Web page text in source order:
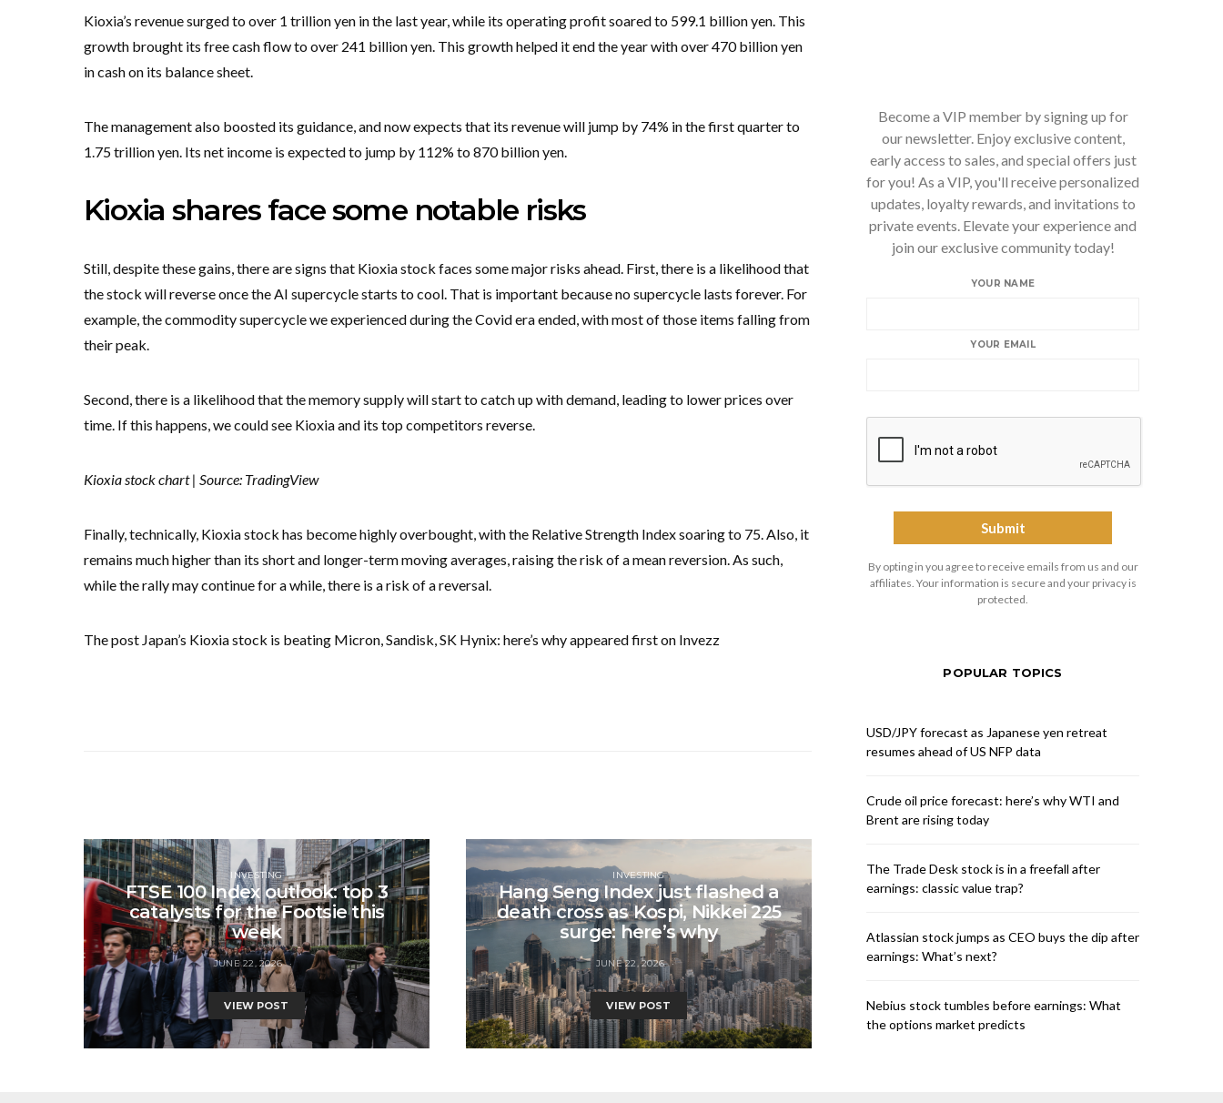
Kioxia’s revenue surged to over 1 trillion yen in the last year, while its operating profit soared to 599.1 billion yen. This
growth brought its free cash flow to over 241 billion yen. This growth helped it end the year with over 470 billion yen
in cash on its balance sheet.
The management also boosted its guidance, and now expects that its revenue will jump by 74% in the first quarter to
1.75 trillion yen. Its net income is expected to jump by 112% to 870 billion yen.
Kioxia shares face some notable risks
Still, despite these gains, there are signs that Kioxia stock faces some major risks ahead. First, there is a likelihood that
the stock will reverse once the AI supercycle starts to cool. That is important because no supercycle lasts forever. For
example, the commodity supercycle we experienced during the Covid era ended, with most of those items falling from
their peak.
Second, there is a likelihood that the memory supply will start to catch up with demand, leading to lower prices over
time. If this happens, we could see Kioxia and its top competitors reverse.
Kioxia stock chart | Source: TradingView
Finally, technically, Kioxia stock has become highly overbought, with the Relative Strength Index soaring to 75. Also, it
remains much higher than its short and longer-term moving averages, raising the risk of a mean reversion. As such,
while the rally may continue for a while, there is a risk of a reversal.
The post Japan’s Kioxia stock is beating Micron, Sandisk, SK Hynix: here’s why appeared first on Invezz
INVESTING
FTSE 100 Index outlook: top 3
catalysts for the Footsie this
week
JUNE 22, 2026
VIEW POST
INVESTING
Hang Seng Index just flashed a
death cross as Kospi, Nikkei 225
surge: here’s why
JUNE 22, 2026
VIEW POST
Become a VIP member by signing up for
our newsletter. Enjoy exclusive content,
early access to sales, and special offers just
for you! As a VIP, you'll receive personalized
updates, loyalty rewards, and invitations to
private events. Elevate your experience and
join our exclusive community today!
YOUR NAME
YOUR EMAIL
By opting in you agree to receive emails from us and our
affiliates. Your information is secure and your privacy is
protected.
POPULAR TOPICS
USD/JPY forecast as Japanese yen retreat
resumes ahead of US NFP data
Crude oil price forecast: here’s why WTI and
Brent are rising today
The Trade Desk stock is in a freefall after
earnings: classic value trap?
Atlassian stock jumps as CEO buys the dip after
earnings: What’s next?
Nebius stock tumbles before earnings: What
the options market predicts